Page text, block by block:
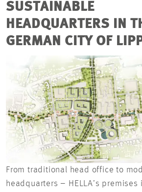
COMPANY
FOCUS
CAREER
PROJECTS
CONTACT
SUSTAINABLE
HEADQUARTERS IN
GERMAN CITY OF
From traditional head office to
headquarters – HELLA’s